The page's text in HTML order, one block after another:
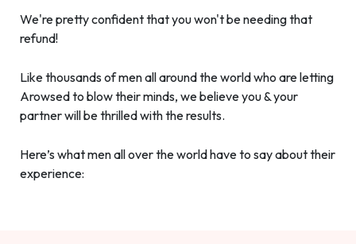
We're pretty confident that you won't be needing that
refund!
Like thousands of men all around the world who are letting
Arowsed to blow their minds, we believe you & your
partner will be thrilled with the results.
Here’s what men all over the world have to say about their
experience: